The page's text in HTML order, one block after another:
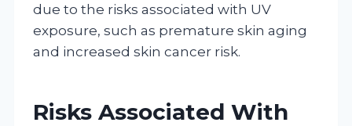
due to the risks associated with UV
exposure, such as premature skin aging
and increased skin cancer risk.
Risks Associated With